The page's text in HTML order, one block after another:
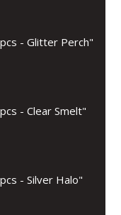
- Glitter Perch"
- Clear Smelt"
- Silver Halo"